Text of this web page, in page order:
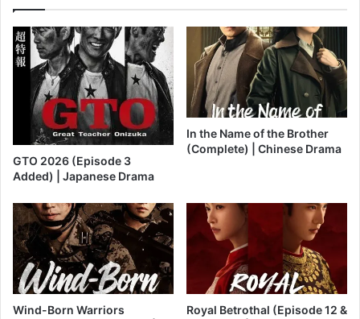
GTO 2026 (Episode 3
Added) | Japanese Drama
In the Name of the Brother
(Complete) | Chinese Drama
Wind-Born Warriors
Royal Betrothal (Episode 12 &